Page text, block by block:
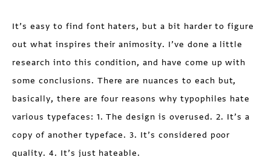
It’s easy to find font haters, but a bit harder to figure
out what inspires their animosity. I’ve done a little
research into this condition, and have come up with
some conclusions. There are nuances to each but,
basically, there are four reasons why typophiles hate
various typefaces: 1. The design is overused. 2. It’s a
copy of another typeface. 3. It’s considered poor
quality. 4. It’s just hateable.